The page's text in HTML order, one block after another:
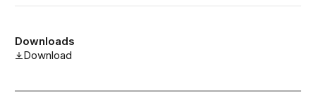
Downloads
Download